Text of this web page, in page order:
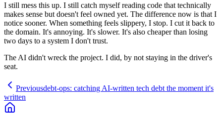
I still mess this up. I still catch myself reading code that technically
makes sense but doesn't feel owned yet. The difference now is that I
notice sooner. When something feels slippery, I stop. I cut it back to
the domain. It's annoying. It's slower. It's also cheaper than losing
two days to a system I don't trust.
The AI didn't wreck the project. I did, by not staying in the driver's
seat.
Previousdebt-ops: catching AI-written tech debt the moment it's
written